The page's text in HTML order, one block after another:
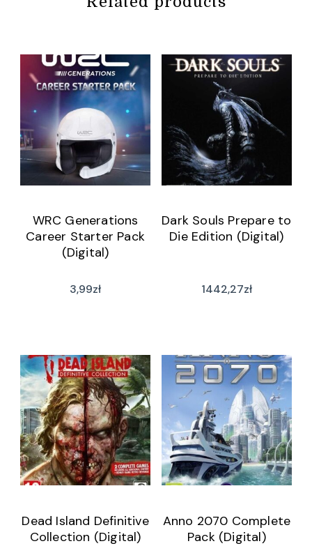
WRC Generations
Career Starter Pack
(Digital)
3,99zł
Dark Souls Prepare to
Die Edition (Digital)
1442,27zł
Dead Island Definitive
Collection (Digital)
Anno 2070 Complete
Pack (Digital)